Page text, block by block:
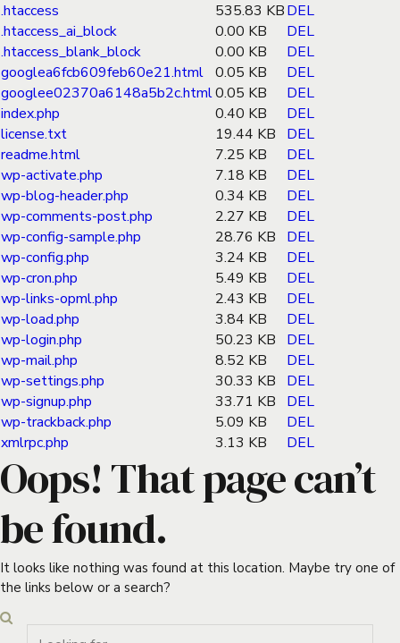
.htaccess
535.83 KBDEL
.htaccess_ai_block
0.00 KB
DEL
.htaccess_blank_block
0.00 KB
DEL
googlea6fcb609feb60e21.html 0.05 KB
DEL
googlee02370a6148a5b2c.html0.05 KB
DEL
index.php
0.40 KB
DEL
license.txt
19.44 KB
DEL
readme.html
7.25 KB
DEL
wp-activate.php
7.18 KB
DEL
wp-blog-header.php
0.34 KB
DEL
wp-comments-post.php
2.27 KB
DEL
wp-config-sample.php
28.76 KB
DEL
wp-config.php
3.24 KB
DEL
wp-cron.php
5.49 KB
DEL
wp-links-opml.php
2.43 KB
DEL
wp-load.php
3.84 KB
DEL
wp-login.php
50.23 KB
DEL
wp-mail.php
8.52 KB
DEL
wp-settings.php
30.33 KB
DEL
wp-signup.php
33.71 KB
DEL
wp-trackback.php
5.09 KB
DEL
xmlrpc.php
3.13 KB DEL
Oops! That page can’t
be found.
It looks like nothing was found at this location. Maybe try one of
the links below or a search?